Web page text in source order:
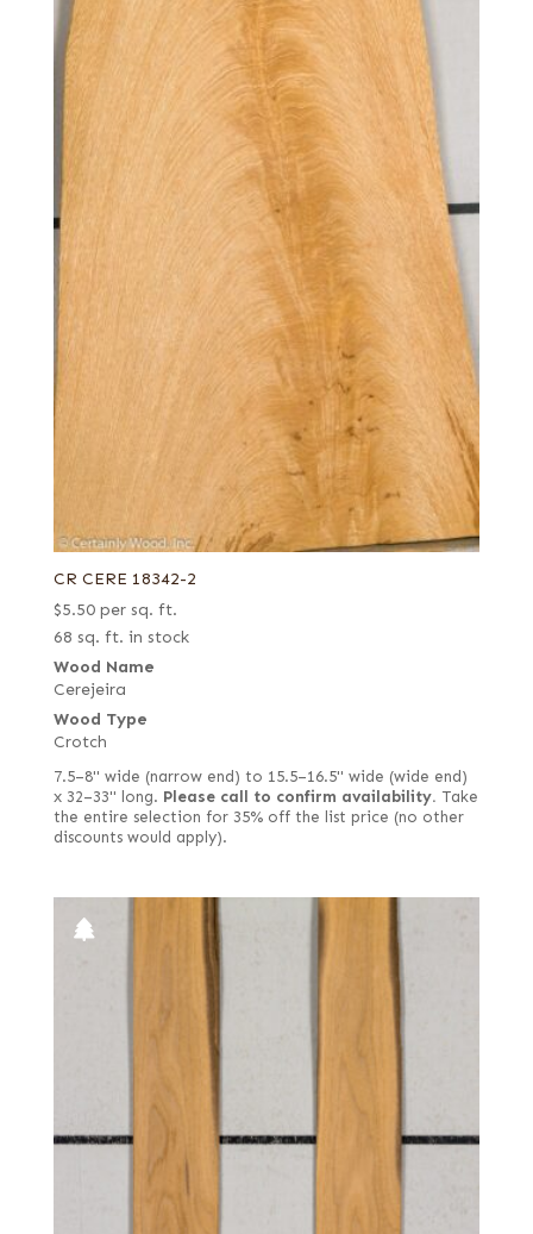
CR CERE 18342-2
$5.50 per sq. ft.
68 sq. ft. in stock
Wood Name
Cerejeira
Wood Type
Crotch
7.5–8" wide (narrow end) to 15.5–16.5" wide (wide end)
x 32–33" long. Please call to confirm availability. Take
the entire selection for 35% off the list price (no other
discounts would apply).